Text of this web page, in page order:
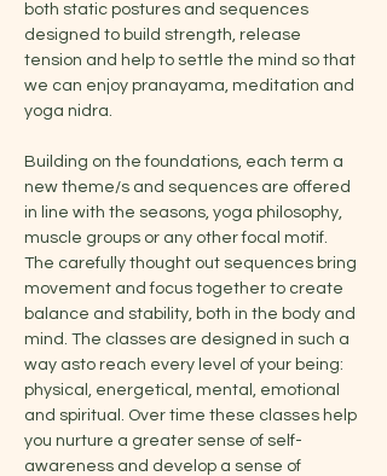
both static postures and sequences
designed to build strength, release
tension and help to settle the mind so that
we can enjoy pranayama, meditation and
yoga nidra.
Building on the foundations, each term a
new theme/s and sequences are offered
in line with the seasons, yoga philosophy,
muscle groups or any other focal motif.
The carefully thought out sequences bring
movement and focus together to create
balance and stability, both in the body and
mind. The classes are designed in such a
way asto reach every level of your being:
physical, energetical, mental, emotional
and spiritual. Over time these classes help
you nurture a greater sense of self-
awareness and develop a sense of